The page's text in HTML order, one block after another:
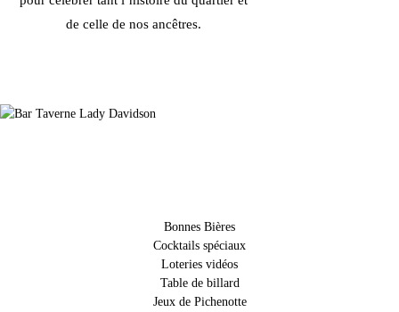
de celle de nos ancêtres.
Bonnes Bières
Cocktails spéciaux
Loteries vidéos
Table de billard
Jeux de Pichenotte